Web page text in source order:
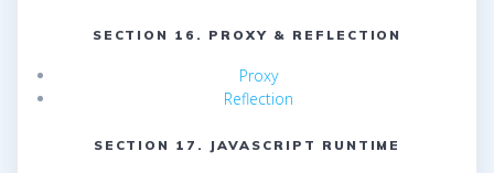
SECTION 16. PROXY & REFLECTION
Proxy
Reflection
SECTION 17. JAVASCRIPT RUNTIME